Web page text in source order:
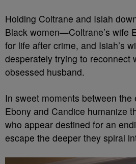
Holding Coltrane and Isiah
Black women—Coltrane’s wife
for life after crime, and Isiah’s
desperately trying to reconnect
obsessed husband.
In sweet moments between the
Ebony and Candice humanize
who appear destined for an
escape the deeper they spiral